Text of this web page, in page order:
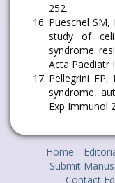
252.
Pueschel
study of
syndrome
Acta Paediatr
Pellegrini
syndrome,
Exp Immunol
Home
Submit
Contact